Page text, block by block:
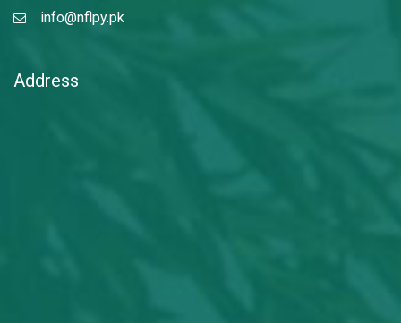
info@nflpy.pk
Address